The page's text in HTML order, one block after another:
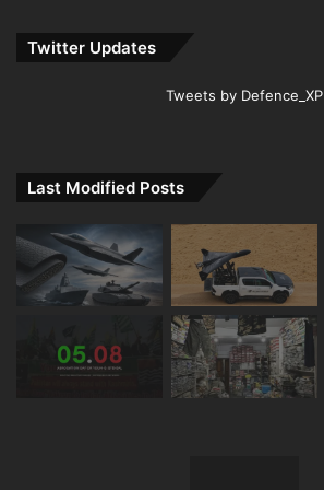
Twitter Updates
Tweets by Defence_XP
Last Modified Posts